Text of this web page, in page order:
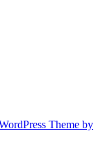
Theme by